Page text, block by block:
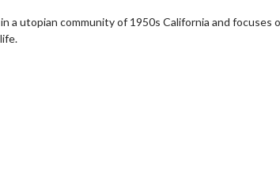
a utopian community of 1950s California and focuses
for Movie
Defeat boring Sundays